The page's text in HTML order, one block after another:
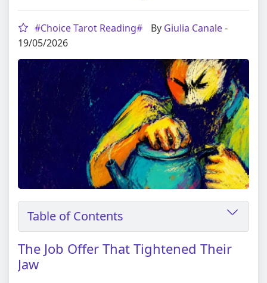
#Choice Tarot Reading# By Giulia Canale-
19/05/2026
Table of Contents
The Job Offer That Tightened Their
Jaw